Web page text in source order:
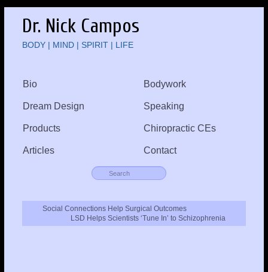
Dr. Nick Campos
BODY | MIND | SPIRIT | LIFE
Bio Bodywork
Dream Design Speaking
Products Chiropractic CEs
Articles Contact
Social Connections Help Surgical Outcomes
LSD Helps Scientists ‘Tune In’ to Schizophrenia